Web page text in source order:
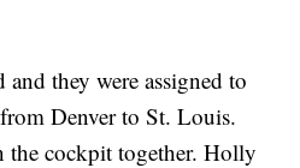
they were assigned to
Denver to St. Louis.
the cockpit together. Holly